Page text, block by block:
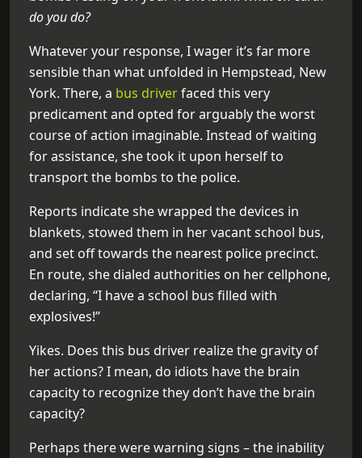
do you do?
Whatever your response, I wager it’s far more
sensible than what unfolded in Hempstead, New
York. There, a bus driverfaced this very
predicament and opted for arguably the worst
course of action imaginable. Instead of waiting
for assistance, she took it upon herself to
transport the bombs to the police.
Reports indicate she wrapped the devices in
blankets, stowed them in her vacant school bus,
and set off towards the nearest police precinct.
En route, she dialed authorities on her cellphone,
declaring, “I have a school bus filled with
explosives!”
Yikes. Does this bus driver realize the gravity of
her actions? I mean, do idiots have the brain
capacity to recognize they don’t have the brain
capacity?
Perhaps there were warning signs – the inability